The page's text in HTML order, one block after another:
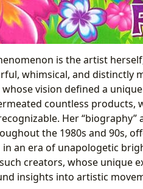
is the artist
whimsical, and distinctly
vision defined a
countless products,
Her “biography”
the 1980s and 90s,
an era of unapologetic
creators, whose unique
insights into artistic